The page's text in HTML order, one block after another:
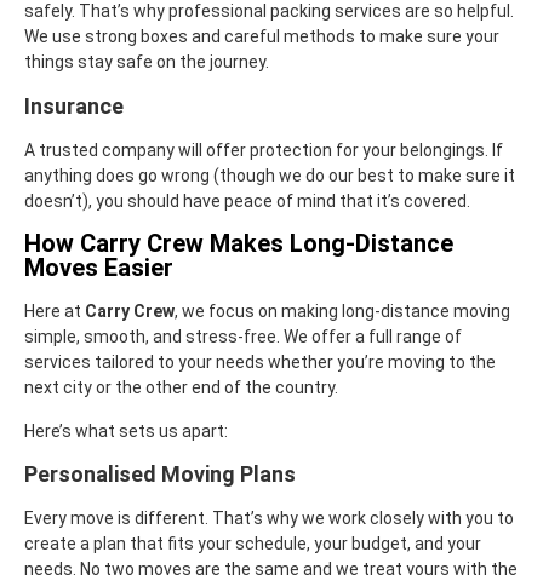
safely. That’s why professional packing services are so helpful.
We use strong boxes and careful methods to make sure your
things stay safe on the journey.
Insurance
A trusted company will offer protection for your belongings. If
anything does go wrong (though we do our best to make sure it
doesn’t), you should have peace of mind that it’s covered.
How Carry Crew Makes Long-Distance
Moves Easier
Here at Carry Crew, we focus on making long-distance moving
simple, smooth, and stress-free. We offer a full range of
services tailored to your needs whether you’re moving to the
next city or the other end of the country.
Here’s what sets us apart:
Personalised Moving Plans
Every move is different. That’s why we work closely with you to
create a plan that fits your schedule, your budget, and your
needs. No two moves are the same and we treat yours with the